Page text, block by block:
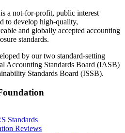
a not-for-profit, public interest
to develop high-quality,
and globally accepted accounting
standards.
by our two standard-setting
Accounting Standards Board (IASB)
Standards Board (ISSB).
Standards
Reviews